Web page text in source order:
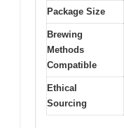
Package Size
Brewing
Methods
Compatible
Ethical
Sourcing